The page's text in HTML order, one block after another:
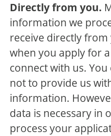
Directly from you.
information we
receive directly
when you apply for
connect with us.
not to provide us
information.
data is necessary in
process your